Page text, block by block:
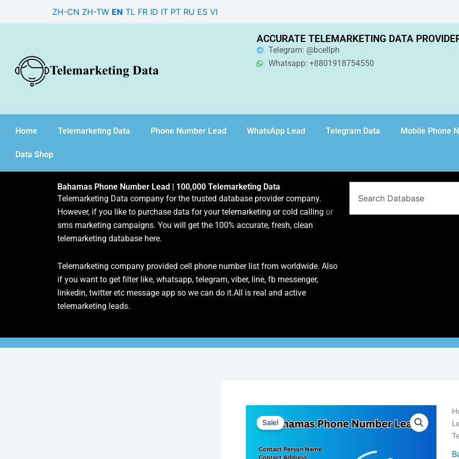
ZH-CN ZH-TW EN TL FR ID IT PT RU ES VI
ACCURATE TELEMARKETING DATA
Telegram: @bcellph
Whatsapp: +8801918754550
Home Telemarketing Data Phone Number Lead WhatsApp Lead Telegram Data Mobile Phone
Data Shop
Bahamas Phone Number Lead | 100,000 Telemarketing Data
Telemarketing Data company for the trusted database provider company.
However, if you like to purchase data for your telemarketing or cold calling or
sms marketing campaigns. You will get the 100% accurate, fresh, clean
telemarketing database here.
Telemarketing company provided cell phone number list from worldwide. Also
if you want to get filter like, whatsapp, telegram, viber, line, fb messenger,
linkedin, twitter etc message app so we can do it.All is real and active
telemarketing leads.
Sale!
|